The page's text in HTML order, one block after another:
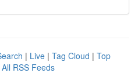
| Live | Tag Cloud | Top
All RSS Feeds